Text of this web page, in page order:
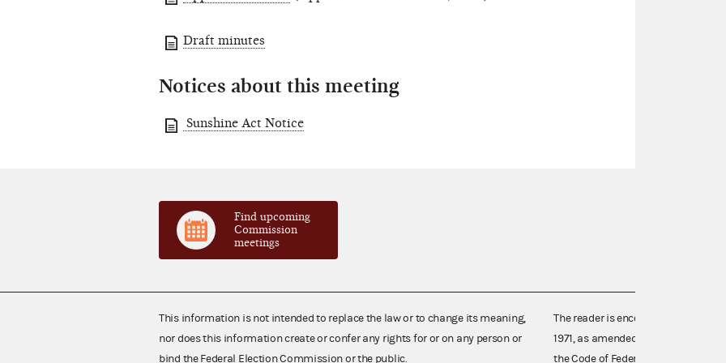
Draft minutes
Notices about this meeting
Sunshine Act Notice
Find upcoming
Commission
meetings
This information is not intended to replace the law or to change its meaning,
nor does this information create or confer any rights for or on any person or
bind the Federal Election Commission or the public.
The reader is encouraged also to
1971, as amended (52 U.S.C. 30101
the Code of Federal Regulations),